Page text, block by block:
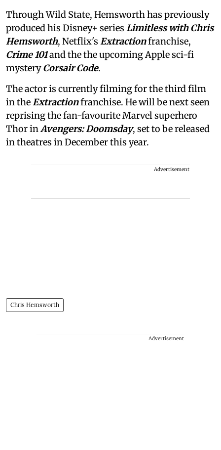
Through Wild State, Hemsworth has previously
produced his Disney+ series Limitless with Chris
Hemsworth, Netflix's Extractionfranchise,
Crime 101and the the upcoming Apple sci-fi
mysteryCorsair Code.
The actor is currently filming for the third film
in the Extractionfranchise. He will be next seen
reprising the fan-favourite Marvel superhero
Thor in Avengers: Doomsday, set to be released
in theatres in December this year.
Advertisement
Chris Hemsworth
Advertisement